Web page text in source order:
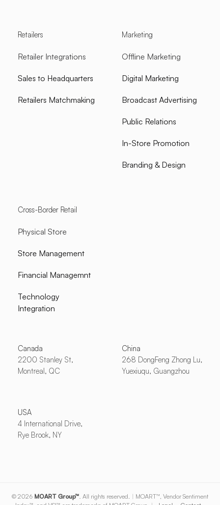
Marketing
Offline Marketing
Digital Marketing
Broadcast Advertising
Public Relations
In-Store Promotion
Branding & Design
Cross-Border Retail
Physical Store
Store Management
Financial Managemnt
Technology
Integration
Retailers
Retailer Integrations
Sales to Headquarters
Retailers Matchmaking
Canada
2200 Stanley St,
Montreal, QC
USA
4 International Drive,
Rye Brook, NY
China
268 DongFeng Zhong Lu,
Yuexiuqu, Guangzhou
© 2026 MOART Group™ . All rights reserved. | MOART™, Vendor Sentiment